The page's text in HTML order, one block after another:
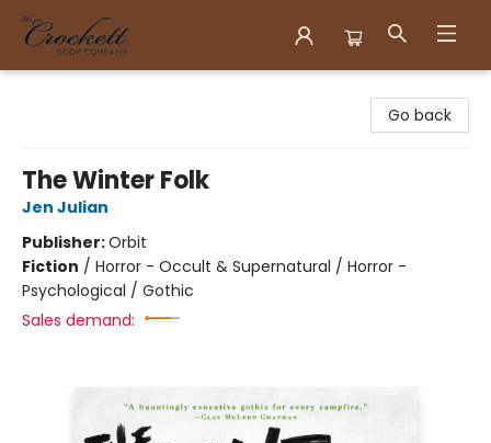
Go back
The Winter Folk
Jen Julian
Publisher:Orbit
Fiction / Horror - Occult & Supernatural / Horror -
Psychological / Gothic
Sales demand: